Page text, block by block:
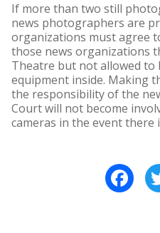
If more than two still
news photographers are
organizations must agree
those news organizations
Theatre but not allowed
equipment inside. Making
the responsibility of the
Court will not become
cameras in the event there